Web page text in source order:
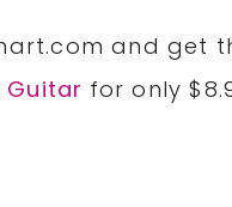
and get
Guitar for only